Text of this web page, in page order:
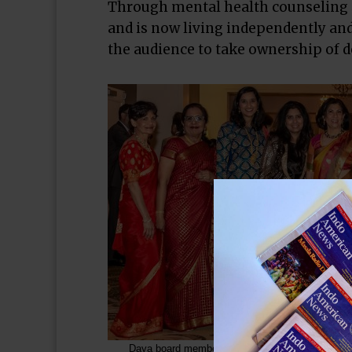
Through mental health counseling
and is now living independently
the audience to take ownership of
Daya board members gathered around